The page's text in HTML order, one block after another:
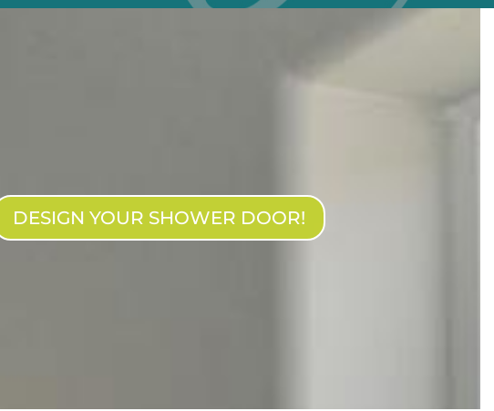
DESIGN YOUR SHOWER DOOR!